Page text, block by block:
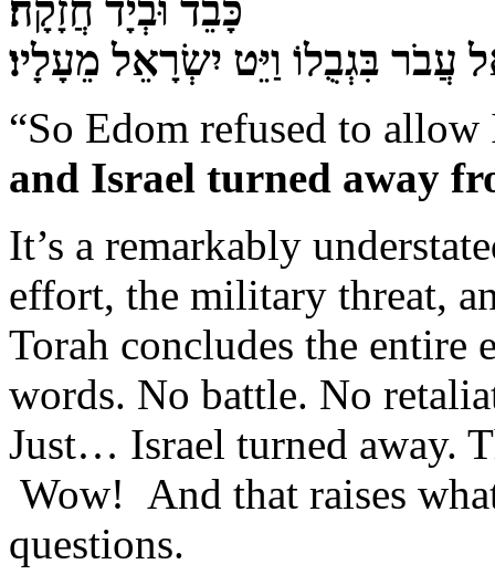
כָּבֵד וּבְיָד חֲזָקָה׃
בִּגְבֻלוֹ וַיֵּט יִשְׂרָאֵל מֵעָלָיו׃
“So Edom refused to allow
and Israel turned away
It’s a remarkably
effort, the military threat,
Torah concludes the entire
words. No battle. No
Just… Israel turned away.
Wow! And that raises
questions.